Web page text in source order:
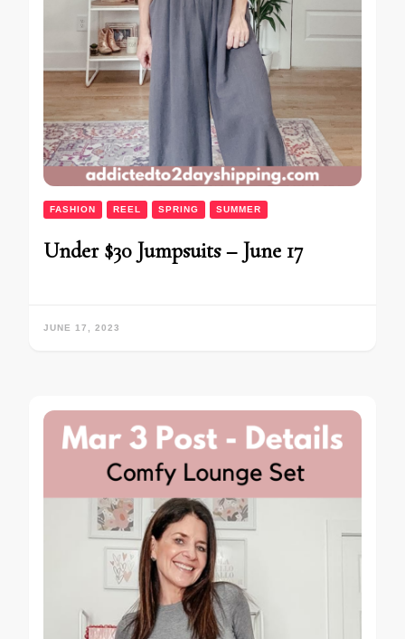
FASHION REEL SPRING SUMMER
Under $30 Jumpsuits – June 17
JUNE 17, 2023